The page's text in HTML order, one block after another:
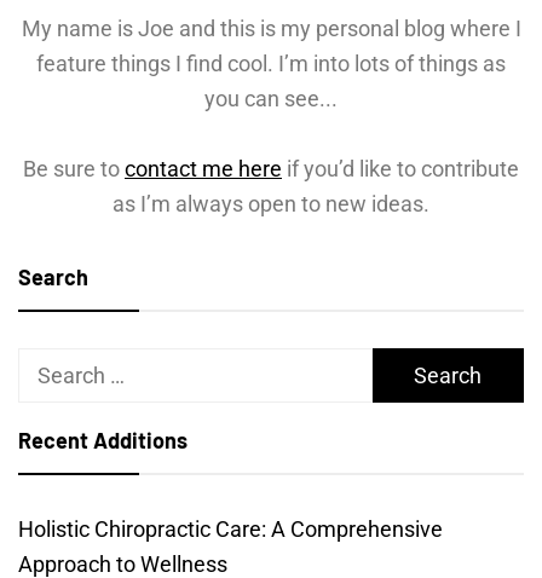
My name is Joe and this is my personal blog where I
feature things I find cool. I’m into lots of things as
you can see...
Be sure tocontact me here if you’d like to contribute
as I’m always open to new ideas.
Search
Search
Recent Additions
Holistic Chiropractic Care: A Comprehensive
Approach to Wellness